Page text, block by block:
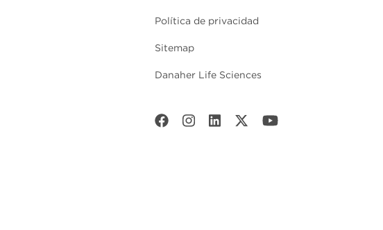
Política de privacidad
Sitemap
Danaher Life Sciences